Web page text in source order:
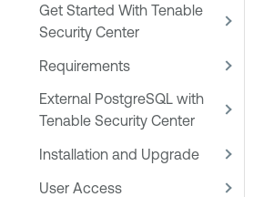
Get Started With Tenable
Security Center
Requirements
External PostgreSQL with
Tenable Security Center
Installation and Upgrade
User Access